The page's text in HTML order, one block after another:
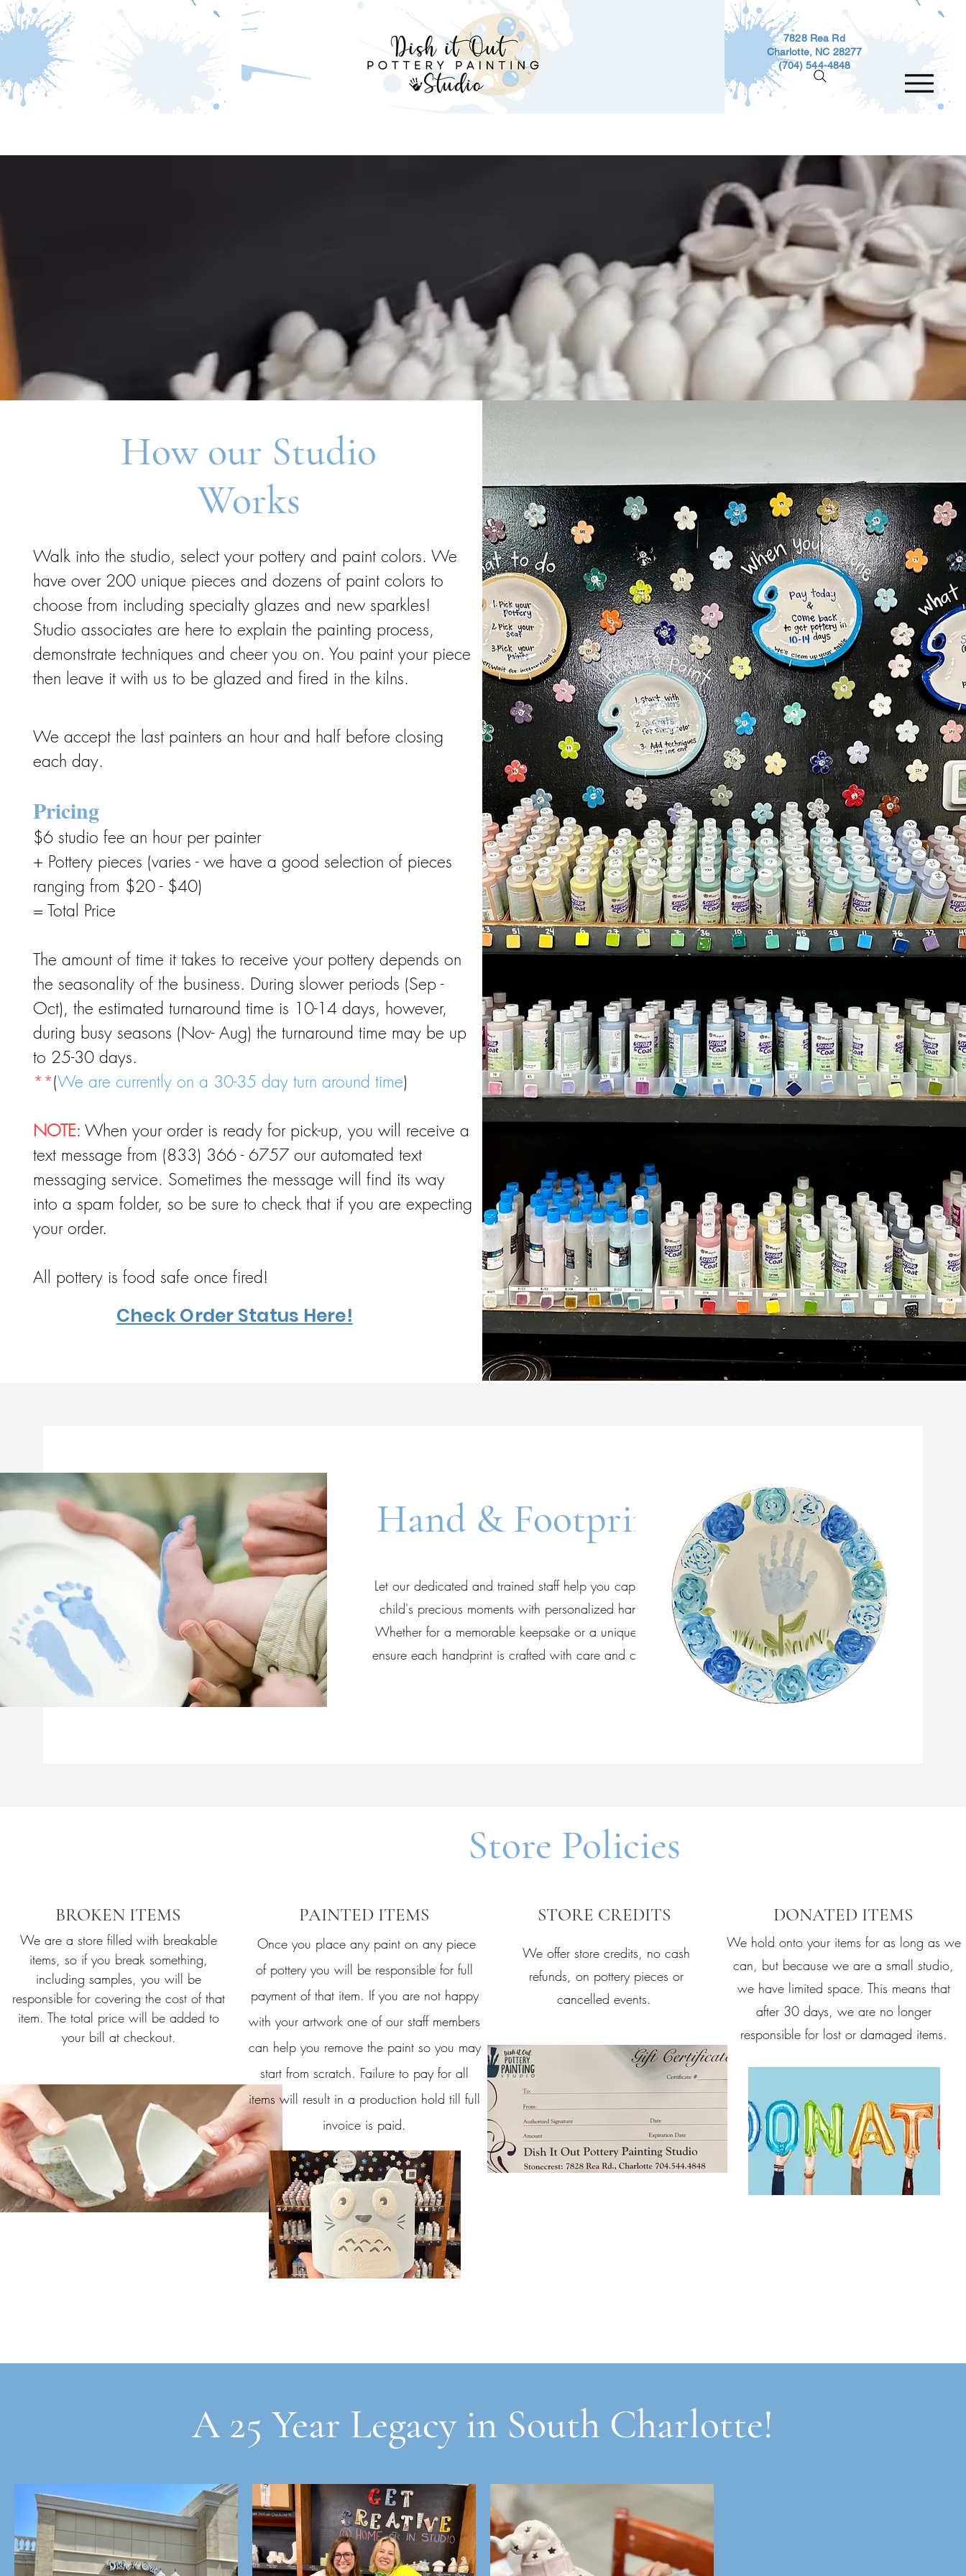
7828 Rea Rd
Charlotte, NC 28277
(704) 544-4848
Come and Get Creative with
How our Studio
Works
Walk into the studio, select your pottery and paint colors. We
have over 200 unique pieces and dozens of paint colors to
choose from including specialty glazes and new sparkles!
Studio associates are here to explain the painting process,
demonstrate techniques and cheer you on. You paint your piece
then leave it with us to be glazed and fired in the kilns.
We accept the last painters an hour and half before closing
each day.
Pricing
$6 studio fee an hour per painter
+ Pottery pieces (varies - we have a good selection of pieces
ranging from $20 - $40)
= Total Price
The amount of time it takes to receive your pottery depends on
the seasonality of the business. During slower periods (Sep -
Oct), the estimated turnaround time is 10-14 days, however,
during busy seasons (Nov- Aug) the turnaround time may be up
to 25-30 days.
**(We are currently on a 30-35 day turn around time)
NOTE: When your order is ready for pick-up, you will receive a
text message from (833) 366 - 6757 our automated text
messaging service. Sometimes the message will find its way
into a spam folder, so be sure to check that if you are expecting
your order.
All pottery is food safe once fired!
Check Order Status Here!
Hand & Footprints
Let our dedicated and trained staff help you capture your
child's precious moments with personalized handprints.
Whether for a memorable keepsake or a unique gift, we
ensure each handprint is crafted with care and creativity.
Store Policies
BROKEN ITEMS
We are a store filled with breakable
items, so if you break something,
including samples, you will be
responsible for covering the cost of that
item. The total price will be added to
your bill at checkout.
PAINTED ITEMS
Once you place any paint on any piece
of pottery you will be responsible for full
payment of that item. If you are not happy
with your artwork one of our staff members
can help you remove the paint so you may
start from scratch. Failure to pay for all
items will result in a production hold till full
invoice is paid.
STORE CREDITS
We offer store credits, no cash
refunds, on pottery pieces or
cancelled events.
DONATED ITEMS
We hold onto your items for as long as we
can, but because we are a small studio,
we have limited space. This means that
after 30 days, we are no longer
responsible for lost or damaged items.
A 25 Year Legacy in South Charlotte!